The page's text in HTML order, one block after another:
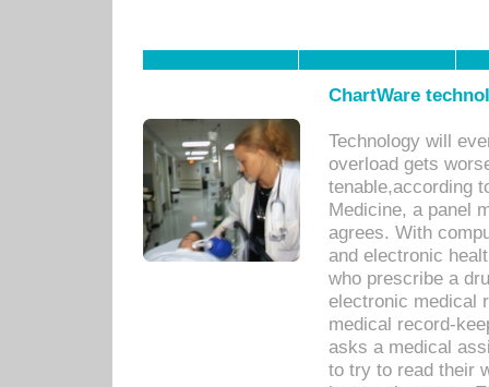
ChartWare
Technology will
overload gets
tenable,according
Medicine, a panel
agrees. With
and electronic
who prescribe a
electronic medical
medical record-
asks a medical
to try to read their